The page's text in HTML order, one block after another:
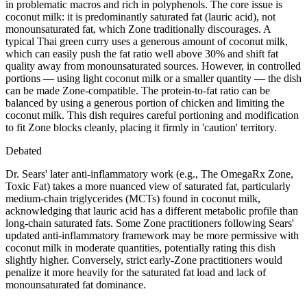
in problematic macros and rich in polyphenols. The core issue is
coconut milk: it is predominantly saturated fat (lauric acid), not
monounsaturated fat, which Zone traditionally discourages. A
typical Thai green curry uses a generous amount of coconut milk,
which can easily push the fat ratio well above 30% and shift fat
quality away from monounsaturated sources. However, in controlled
portions — using light coconut milk or a smaller quantity — the dish
can be made Zone-compatible. The protein-to-fat ratio can be
balanced by using a generous portion of chicken and limiting the
coconut milk. This dish requires careful portioning and modification
to fit Zone blocks cleanly, placing it firmly in 'caution' territory.
Debated
Dr. Sears' later anti-inflammatory work (e.g., The OmegaRx Zone,
Toxic Fat) takes a more nuanced view of saturated fat, particularly
medium-chain triglycerides (MCTs) found in coconut milk,
acknowledging that lauric acid has a different metabolic profile than
long-chain saturated fats. Some Zone practitioners following Sears'
updated anti-inflammatory framework may be more permissive with
coconut milk in moderate quantities, potentially rating this dish
slightly higher. Conversely, strict early-Zone practitioners would
penalize it more heavily for the saturated fat load and lack of
monounsaturated fat dominance.